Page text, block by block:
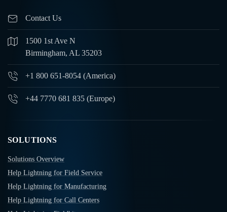
Contact Us
1500 1st Ave N
Birmingham, AL 35203
+1 800 651-8054 (America)
+44 7770 681 835 (Europe)
SOLUTIONS
Solutions Overview
Help Lightning for Field Service
Help Lightning for Manufacturing
Help Lightning for Call Centers